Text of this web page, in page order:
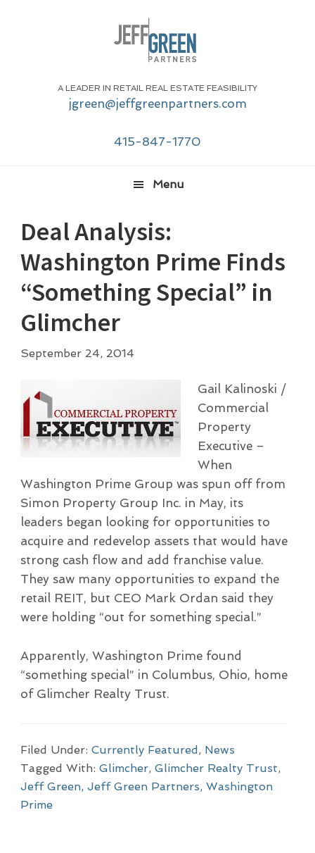
A LEADER IN RETAIL REAL ESTATE FEASIBILITY
jgreen@jeffgreenpartners.com
415-847-1770
Menu
Deal Analysis:
Washington Prime Finds
“Something Special” in
Glimcher
September 24, 2014
Gail Kalinoski /
Commercial
Property
Executive –
When
Washington Prime Group was spun off from
Simon Property Group Inc. in May, its
leaders began looking for opportunities to
acquire and redevelop assets that would have
strong cash flow and add franchise value.
They saw many opportunities to expand the
retail REIT, but CEO Mark Ordan said they
were holding “out for something special.”
Apparently, Washington Prime found
“something special” in Columbus, Ohio, home
of Glimcher Realty Trust.
Filed Under: Currently Featured, News
Tagged With: Glimcher, Glimcher Realty Trust,
Jeff Green, Jeff Green Partners, Washington
Prime